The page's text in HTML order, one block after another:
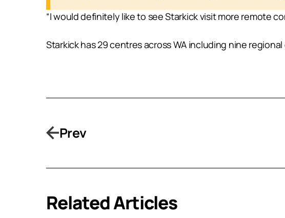
“I would definitely like to see Starkick visit more remote
Starkick has 29 centres across WA including nine
Prev
Related Articles